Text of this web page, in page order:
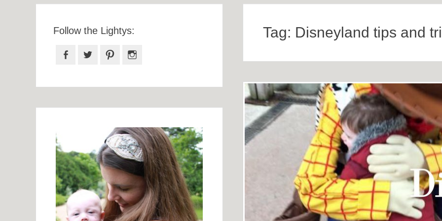
Tag: Disneyland tips and
Follow the Lightys:
Facebook
Twitter Pinterest